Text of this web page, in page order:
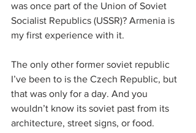
was once part of the Union of Soviet
Socialist Republics (USSR)? Armenia is
my first experience with it.
The only other former soviet republic
I’ve been to is the Czech Republic, but
that was only for a day. And you
wouldn’t know its soviet past from its
architecture, street signs, or food.